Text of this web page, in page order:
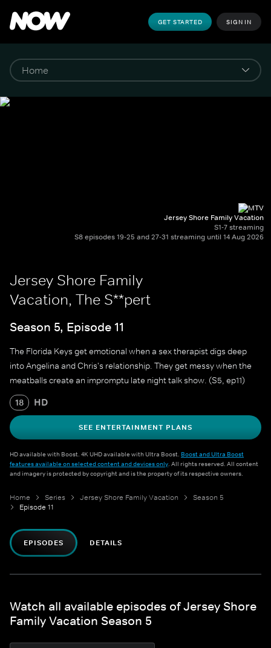
GET STARTED SIGN IN
Jersey Shore Family Vacation
S1-7 streaming
S8 episodes 19-25 and 27-31 streaming until 14 Aug 2026
Jersey Shore Family
Vacation, The S**pert
Season 5, Episode 11
The Florida Keys get emotional when a sex therapist digs deep
into Angelina and Chris's relationship. They get messy when the
meatballs create an impromptu late night talk show. (S5, ep11)
18 HD
SEE ENTERTAINMENT PLANS
HD available with Boost. 4K UHD available with Ultra Boost. Boost and Ultra Boost
features available on selected content and devices only. All rights reserved. All content
and imagery is protected by copyright and is the property of its respective owners.
Home Series Jersey Shore Family Vacation
Season 5
Episode 11
EPISODES DETAILS
Watch all available episodes of Jersey Shore
Family Vacation Season 5